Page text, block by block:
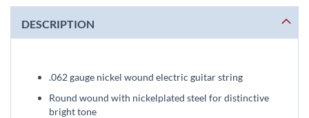
DESCRIPTION
.062 gauge nickel wound electric guitar string
Round wound with nickelplated steel for distinctive
bright tone